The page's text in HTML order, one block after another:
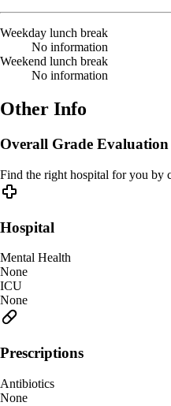
Weekday lunch break
No information
Weekend lunch break
No information
Other Info
Overall Grade Evaluation
Find the right hospital for you by
Hospital
Mental Health
None
ICU
None
Prescriptions
Antibiotics
None